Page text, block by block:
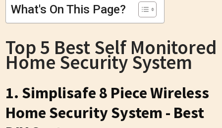
What's On This Page?
Top 5 Best Self Monitored
Home Security System
1. Simplisafe 8 Piece Wireless
Home Security System - Best